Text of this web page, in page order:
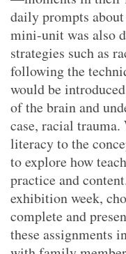
daily prompts
mini-unit was also
strategies such as
following the
would be
of the brain and
case, racial
literacy to the
to explore how
practice and
exhibition week,
complete and
these assignments